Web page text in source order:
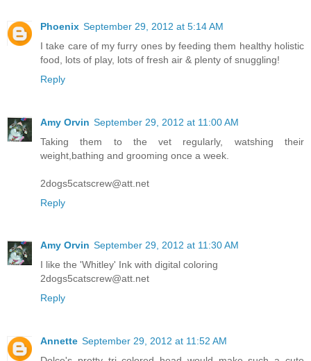
Phoenix September 29, 2012 at 5:14 AM
I take care of my furry ones by feeding them healthy holistic
food, lots of play, lots of fresh air & plenty of snuggling!
Reply
Amy Orvin September 29, 2012 at 11:00 AM
Taking them to the vet regularly, watshing their
weight,bathing and grooming once a week.
2dogs5catscrew@att.net
Reply
Amy Orvin September 29, 2012 at 11:30 AM
I like the 'Whitley' Ink with digital coloring
2dogs5catscrew@att.net
Reply
Annette September 29, 2012 at 11:52 AM